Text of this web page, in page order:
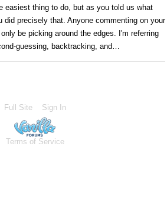
easiest thing to do, but as you told us what
did precisely that. Anyone commenting on your
be picking around the edges. I'm referring
guessing, backtracking, and…
Full Site Sign In
Terms of Service